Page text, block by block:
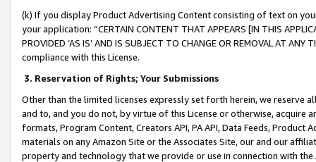
(k) If you display Product Advertising Content consisting of text on
your application: “CERTAIN CONTENT THAT APPEARS [IN THIS
PROVIDED ‘AS IS’ AND IS SUBJECT TO CHANGE OR REMOVAL AT
compliance with this License.
3. Reservation of Rights; Your Submissions
Other than the limited licenses expressly set forth herein, we
and to, and you do not, by virtue of this License or otherwise, acquire
formats, Program Content, Creators API, PA API, Data Feeds,
materials on any Amazon Site or the Associates Site, our and our
property and technology that we provide or use in connection with